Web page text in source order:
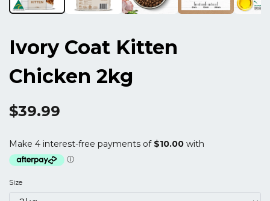
Ivory Coat Kitten
Chicken 2kg
$39.99
Size